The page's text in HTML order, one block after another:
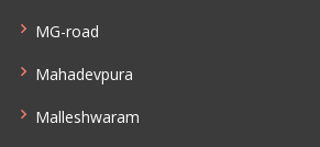
MG-road
Mahadevpura
Malleshwaram